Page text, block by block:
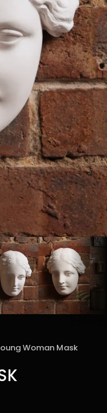
Woman Mask